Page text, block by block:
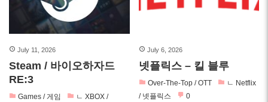
July 11, 2026
Steam / 바이오하자드
RE:3
Games / 게임
ㄴ XBOX /
July 6, 2026
넷플릭스 – 킬 블루
Over-The-Top / OTT
ㄴ Netflix
/ 넷플릭스
0